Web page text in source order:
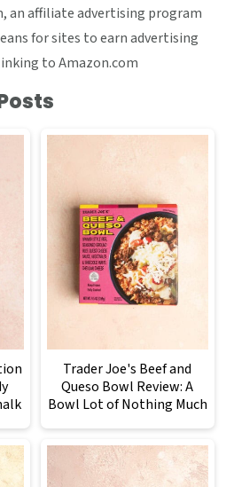
an affiliate advertising program
for sites to earn advertising
to Amazon.com
Trader Joe's Beef and
Queso Bowl Review: A
Bowl Lot of Nothing Much